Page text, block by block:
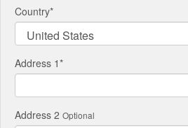
Country*
Address 1*
Address 2 Optional